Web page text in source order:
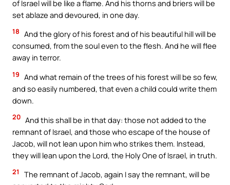
of Israel will be like a flame. And his thorns and briers will be
set ablaze and devoured, in one day.
18 And the glory of his forest and of his beautiful hill will be
consumed, from the soul even to the flesh. And he will flee
away in terror.
19 And what remain of the trees of his forest will be so few,
and so easily numbered, that even a child could write them
down.
20 And this shall be in that day: those not added to the
remnant of Israel, and those who escape of the house of
Jacob, will not lean upon him who strikes them. Instead,
they will lean upon the Lord, the Holy One of Israel, in truth.
21
The remnant of Jacob, again I say the remnant, will be